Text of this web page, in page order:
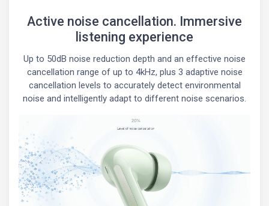
Active noise cancellation. Immersive
listening experience
Up to 50dB noise reduction depth and an effective noise
cancellation range of up to 4kHz, plus 3 adaptive noise
cancellation levels to accurately detect environmental
noise and intelligently adapt to different noise scenarios.